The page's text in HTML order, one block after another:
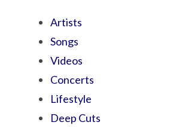
Artists
Songs
Videos
Concerts
Lifestyle
Deep Cuts